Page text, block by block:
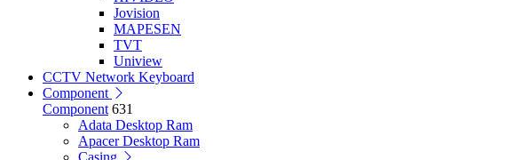
Jovision
MAPESEN
TVT
Uniview
CCTV Network Keyboard
Component
Component 631
Adata Desktop Ram
Apacer Desktop Ram
Casing